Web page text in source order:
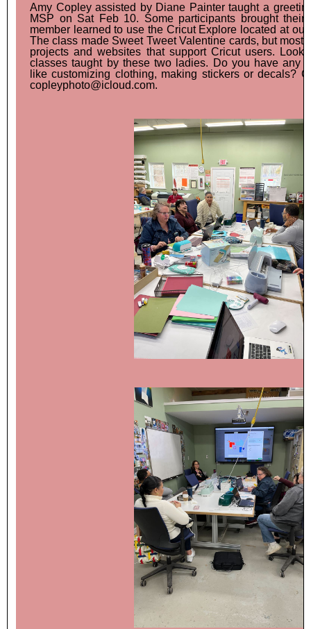
Amy Copley assisted by Diane Painter taught a
MSP on Sat Feb 10. Some participants brought
member learned to use the Cricut Explore located at
The class made Sweet Tweet Valentine cards, but
projects and websites that support Cricut users. Look
classes taught by these two ladies. Do you have any
like customizing clothing, making stickers or decals?
copleyphoto@icloud.com.